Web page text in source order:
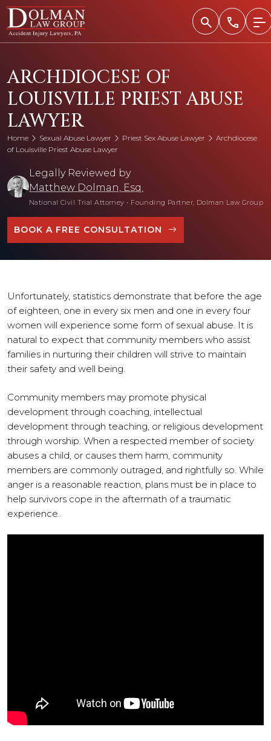
Skip
content
ARCHDIOCESE OF
LOUISVILLE PRIEST ABUSE
LAWYER
Home Sexual Abuse Lawyer Priest Sex Abuse Lawyer
Archdiocese
of Louisville Priest Abuse Lawyer
Legally Reviewed by
Matthew Dolman, Esq.
National Civil Trial Attorney • Founding Partner, Dolman Law Group
BOOK A FREE CONSULTATION
Unfortunately, statistics demonstrate that before the age
of eighteen, one in every six men and one in every four
women will experience some form of sexual abuse. It is
natural to expect that community members who assist
families in nurturing their children will strive to maintain
their safety and well being.
Community members may promote physical
development through coaching, intellectual
development through teaching, or religious development
through worship. When a respected member of society
abuses a child, or causes them harm, community
members are commonly outraged, and rightfully so. While
anger is a reasonable reaction, plans must be in place to
help survivors cope in the aftermath of a traumatic
experience.